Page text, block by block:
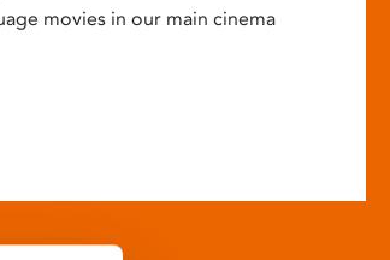
movies in our main cinema